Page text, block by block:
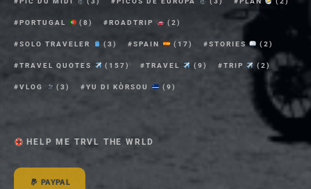
PORTUGAL (8) ROADTRIP (2)
SOLO TRAVELER (3) SPAIN (17) STORIES (2)
TRAVEL QUOTES (157) TRAVEL (9) TRIP (2)
VLOG (3) YU DI KÒRSOU (9)
HELP ME TRVL THE WRLD
PAYPAL